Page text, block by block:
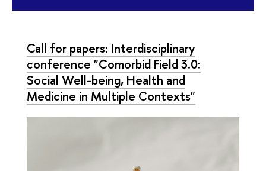
Call for papers: Interdisciplinary
conference "Comorbid Field 3.0:
Social Well-being, Health and
Medicine in Multiple Contexts"